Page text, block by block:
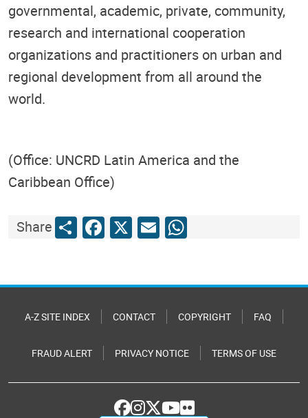
governmental, academic, private, community,
research and international cooperation
organizations and practitioners on urban and
regional development from all around the
world.
(Office: UNCRD Latin America and the
Caribbean Office)
ShareShareFacebook
X EmailWhatsApp
A-Z SITE INDEX CONTACT COPYRIGHT FAQ
FRAUD ALERT PRIVACY NOTICE TERMS OF USE